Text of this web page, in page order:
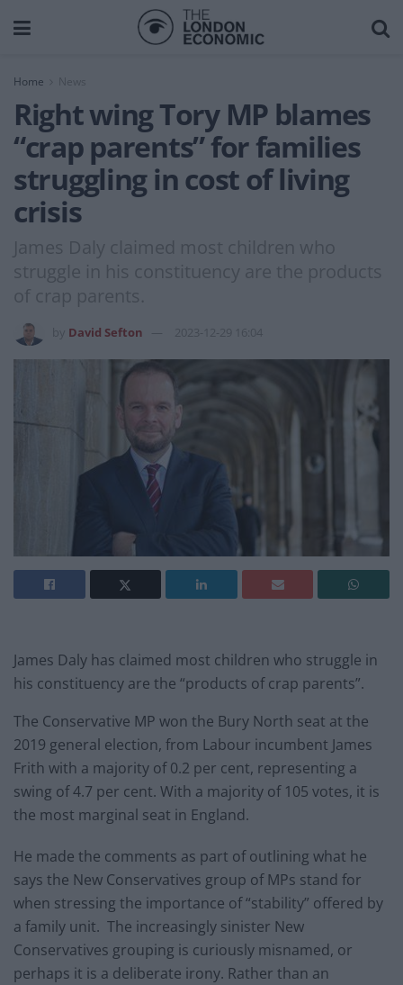
Home News
Right wing Tory MP blames
“crap parents” for families
struggling in cost of living
crisis
James Daly claimed most children who
struggle in his constituency are the products
of crap parents.
David Sefton 2023-12-29 16:04
James Daly has claimed most children who struggle in
his constituency are the “products of crap parents”.
The Conservative MP won the Bury North seat at the
2019 general election, from Labour incumbent James
Frith with a majority of 0.2 per cent, representing a
swing of 4.7 per cent. With a majority of 105 votes, it is
the most marginal seat in England.
He made the comments as part of outlining what he
says the New Conservatives group of MPs stand for
when stressing the importance of “stability” offered by
a family unit. The increasingly sinister New
Conservatives grouping is curiously misnamed, or
perhaps it is a deliberate irony. Rather than an